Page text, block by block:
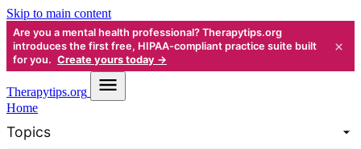
Skip to main content
Are you a mental health professional? Therapytips.org
introduces the first free, HIPAA-compliant practice suite built
for you. Create yours today →
×
Therapytips.org
Home
Topics